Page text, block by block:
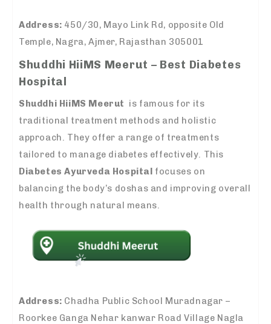
Address: 450/30, Mayo Link Rd, opposite Old
Temple, Nagra, Ajmer, Rajasthan 305001
Shuddhi HiiMS Meerut – Best Diabetes
Hospital
Shuddhi HiiMS Meerut is famous for its
traditional treatment methods and holistic
approach. They offer a range of treatments
tailored to manage diabetes effectively. This
Diabetes Ayurveda Hospital focuses on
balancing the body’s doshas and improving overall
health through natural means.
Address: Chadha Public School Muradnagar –
Roorkee Ganga Nehar kanwar Road Village Nagla